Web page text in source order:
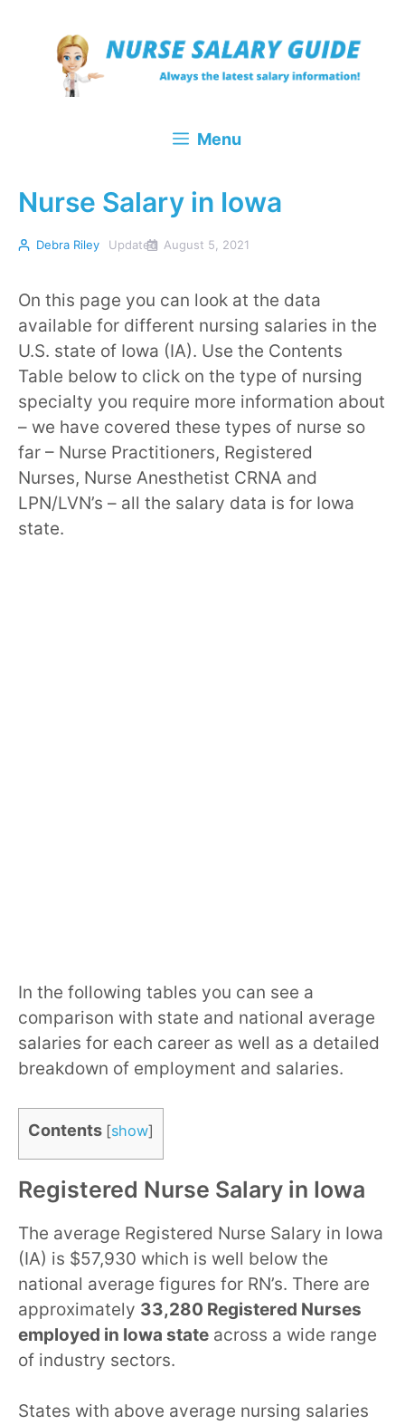
content
Menu
Nurse Salary in Iowa
Debra Riley Updated August 5, 2021
On this page you can look at the data
available for different nursing salaries in the
U.S. state of Iowa (IA). Use the Contents
Table below to click on the type of nursing
specialty you require more information about
– we have covered these types of nurse so
far – Nurse Practitioners, Registered
Nurses, Nurse Anesthetist CRNA and
LPN/LVN’s – all the salary data is for Iowa
state.
In the following tables you can see a
comparison with state and national average
salaries for each career as well as a detailed
breakdown of employment and salaries.
Contents [show]
Registered Nurse Salary in Iowa
The average Registered Nurse Salary in Iowa
(IA) is $57,930 which is well below the
national average figures for RN’s. There are
approximately 33,280 Registered Nurses
employed in Iowa state across a wide range
of industry sectors.
States with above average nursing salaries